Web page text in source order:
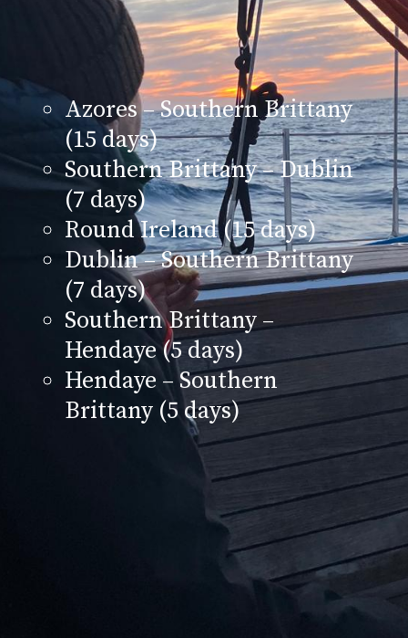
Azores – Southern Brittany
(15 days)
Southern Brittany – Dublin
(7 days)
Round Ireland (15 days)
Dublin – Southern Brittany
(7 days)
Southern Brittany –
Hendaye (5 days)
Hendaye – Southern
Brittany (5 days)